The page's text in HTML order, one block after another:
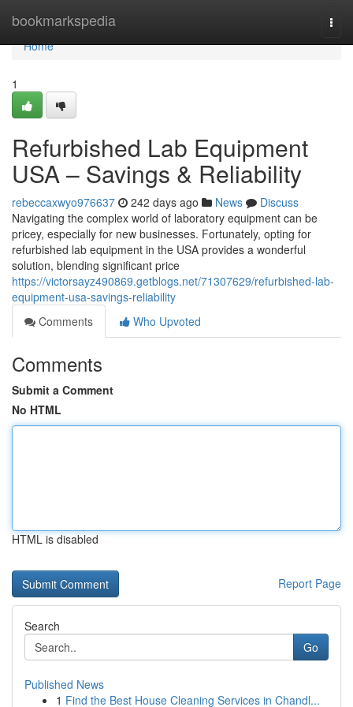
bookmarkspedia
Home
Home
1
Refurbished Lab Equipment
USA – Savings & Reliability
rebeccaxwyo976637 242 days ago News
Discuss
Navigating the complex world of laboratory equipment can be
pricey, especially for new businesses. Fortunately, opting for
refurbished lab equipment in the USA provides a wonderful
solution, blending significant price
https://victorsayz490869.getblogs.net/71307629/refurbished-lab-
equipment-usa-savings-reliability
Comments
Who Upvoted
Comments
Submit a Comment
No HTML
HTML is disabled
Report Page
Search
Go
Published News
1 Find the Best House Cleaning Services in Chandl...